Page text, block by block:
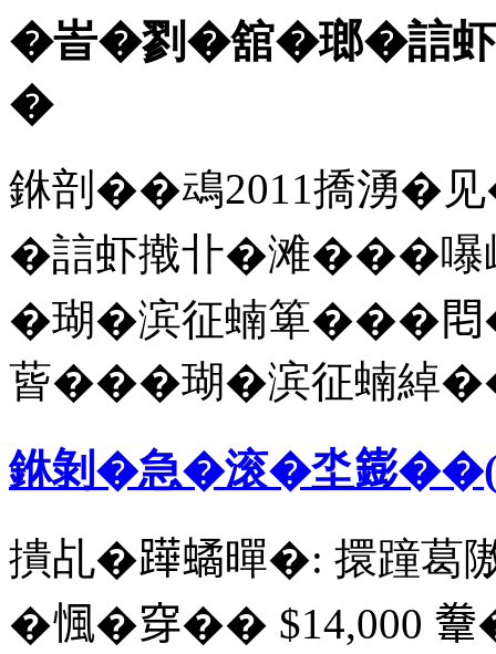
�峕�剹�舘�瑯�誩
�
銝剖��䲰2011撟湧�
�誩虾撠卝�滩���
�瑚�滨征蝻箄
蒈���瑚�滨征蝻綽
銝剝�急�滚�坔
撌乩�𨅯𧑐暺�: 擐蹱葛
�𢞁�穿�� $14,000